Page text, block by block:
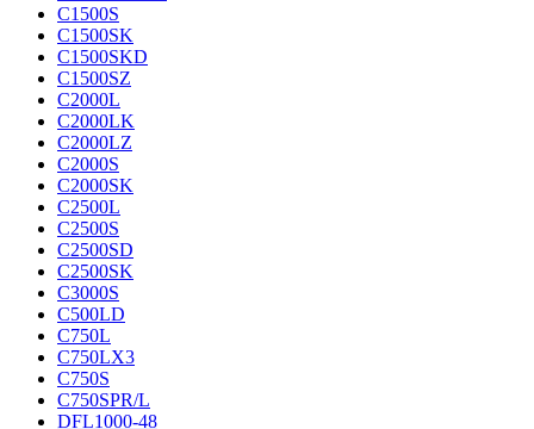
C1500S
C1500SK
C1500SKD
C1500SZ
C2000L
C2000LK
C2000LZ
C2000S
C2000SK
C2500L
C2500S
C2500SD
C2500SK
C3000S
C500LD
C750L
C750LX3
C750S
C750SPR/L
DFL1000-48